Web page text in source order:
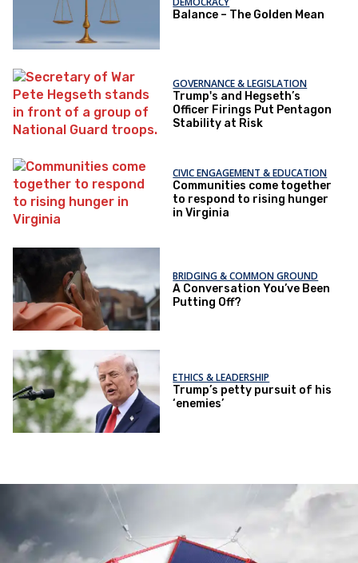
Balance – The Golden Mean
GOVERNANCE & LEGISLATION
Trump's and Hegseth’s
Officer Firings Put Pentagon
Stability at Risk
CIVIC ENGAGEMENT & EDUCATION
Communities come together
to respond to rising hunger
in Virginia
BRIDGING & COMMON GROUND
A Conversation You’ve Been
Putting Off?
ETHICS & LEADERSHIP
Trump’s petty pursuit of his
‘enemies’